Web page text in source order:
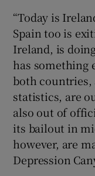
“Today is
Spain too is
Ireland, is
has something
both
statistics, are
also out of
its bailout in
however, are
Depression